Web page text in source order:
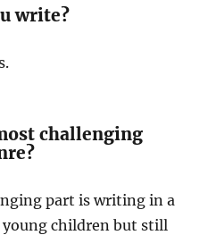
write?
challenging
part is writing in a
children but still